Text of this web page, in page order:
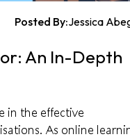
Posted By:Jessica
An In-Depth
in the effective
As online